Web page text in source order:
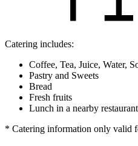
Catering includes:
Coffee, Tea, Juice, Water,
Pastry and Sweets
Bread
Fresh fruits
Lunch in a nearby restaurant
* Catering information only valid